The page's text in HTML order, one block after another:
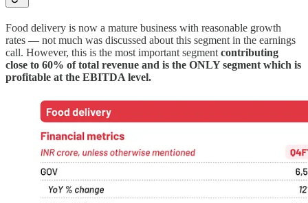
Food delivery is now a mature business with reasonable growth
rates — not much was discussed about this segment in the earnings
call. However, this is the most important segment contributing
close to 60% of total revenue and is the ONLY segment which is
profitable at the EBITDA level.